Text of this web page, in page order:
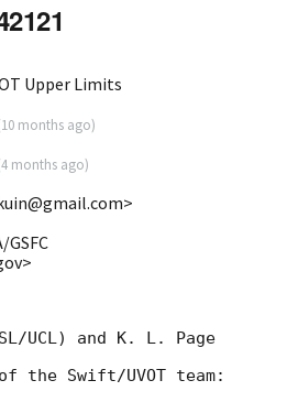
Upper Limits
10 months ago)
4 months ago)
UCL) and K. L. Page
the Swift/UVOT team: